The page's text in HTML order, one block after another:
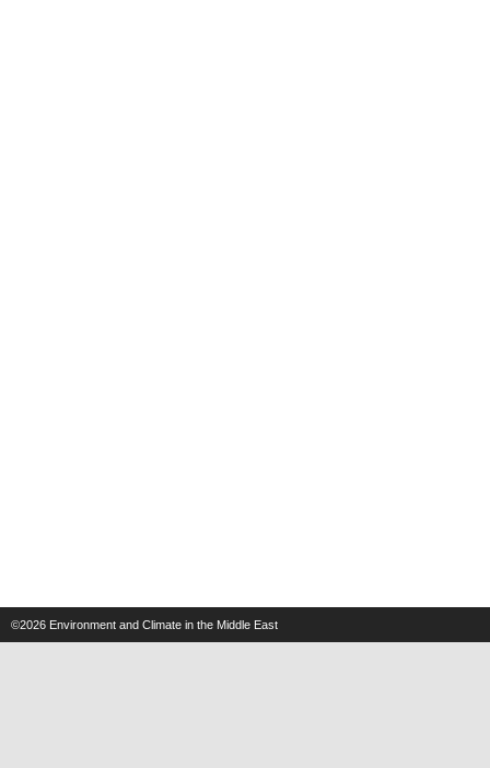
©2026 Environment and Climate in the Middle East